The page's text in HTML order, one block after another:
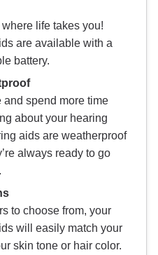
life takes you!
are available with a
battery.
and spend more time
about your hearing
aids are weatherproof
always ready to go
to choose from, your
will easily match your
skin tone or hair color.